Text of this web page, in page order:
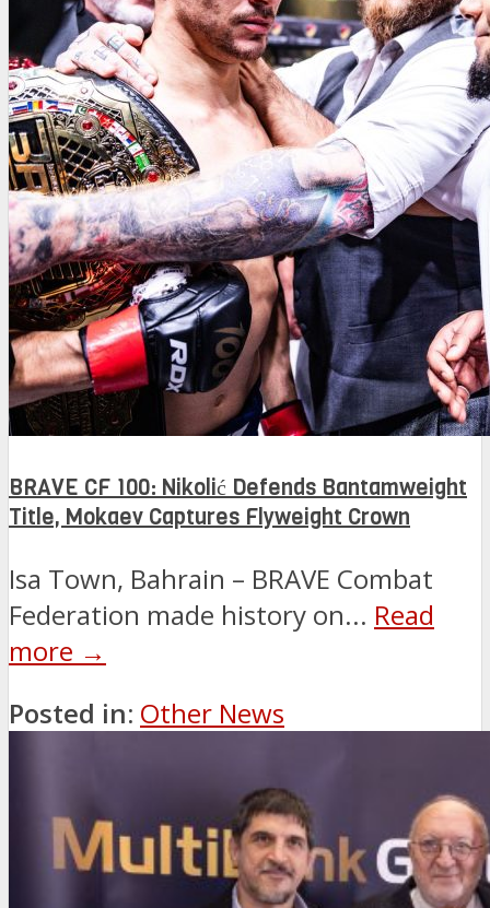
BRAVE CF 100: Nikolić Defends Bantamweight
Title, Mokaev Captures Flyweight Crown
Isa Town, Bahrain – BRAVE Combat
Federation made history on... Read
more →
Posted in: Other News